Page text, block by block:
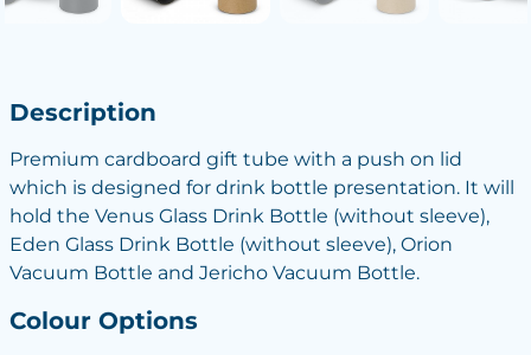
Description
Premium cardboard gift tube with a push on lid
which is designed for drink bottle presentation. It will
hold the Venus Glass Drink Bottle (without sleeve),
Eden Glass Drink Bottle (without sleeve), Orion
Vacuum Bottle and Jericho Vacuum Bottle.
Colour Options